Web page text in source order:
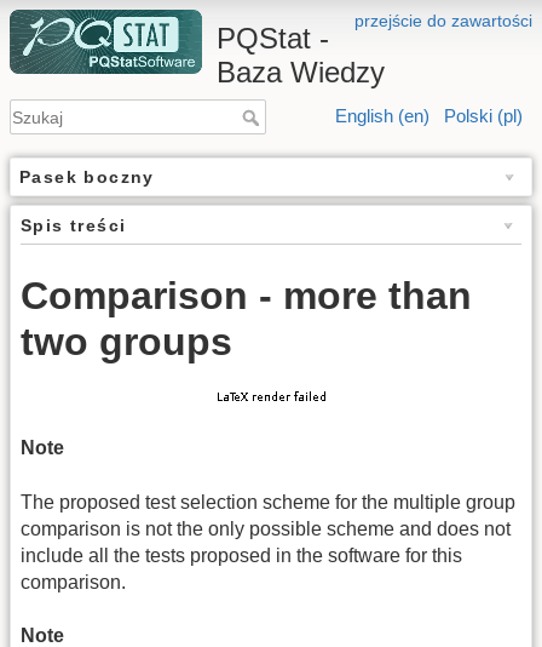
przejście do zawartości
PQStat -
Baza Wiedzy
English (en) Polski (pl)
Pasek boczny
Spis treści
Comparison - more than
two groups
Note
The proposed test selection scheme for the multiple group
comparison is not the only possible scheme and does not
include all the tests proposed in the software for this
comparison.
Note